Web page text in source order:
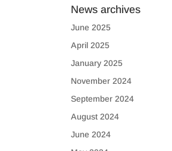
News archives
June 2025
April 2025
January 2025
November 2024
September 2024
August 2024
June 2024